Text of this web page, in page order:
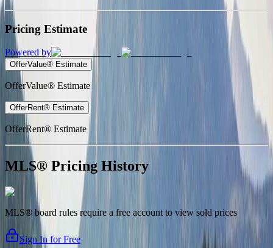
Pricing Estimate
Powered by
OfferValue® Estimate
OfferValue® Estimate
OfferRent® Estimate
OfferRent® Estimate
MLS® Pricing History
MLS® board rules require a free account to view sold prices
Sign In for Free